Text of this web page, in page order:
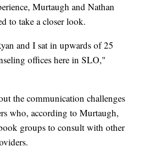
Murtaugh and Nathan
to take a closer look.
and I sat in upwards of 25
offices here in SLO,"
the communication challenges
who, according to Murtaugh,
groups to consult with other